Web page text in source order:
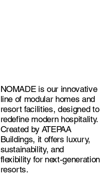
NOMADE is our innovative
line of modular homes and
resort facilities, designed to
redefine modern hospitality.
Created by ATEPAA
Buildings, it offers luxury,
sustainability, and
flexibility for next-generation
resorts.